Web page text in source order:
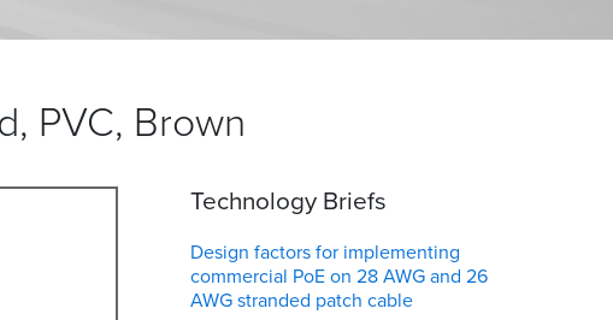
PVC, Brown
Technology Briefs
Design factors for implementing
commercial PoE on 28 AWG and 26
AWG stranded patch cable